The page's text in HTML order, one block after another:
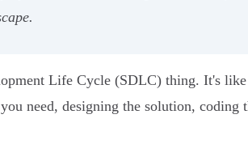
Life Cycle (SDLC) thing. It's
need, designing the solution,